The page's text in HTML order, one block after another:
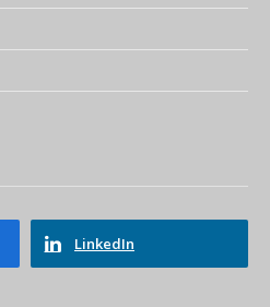
LinkedIn